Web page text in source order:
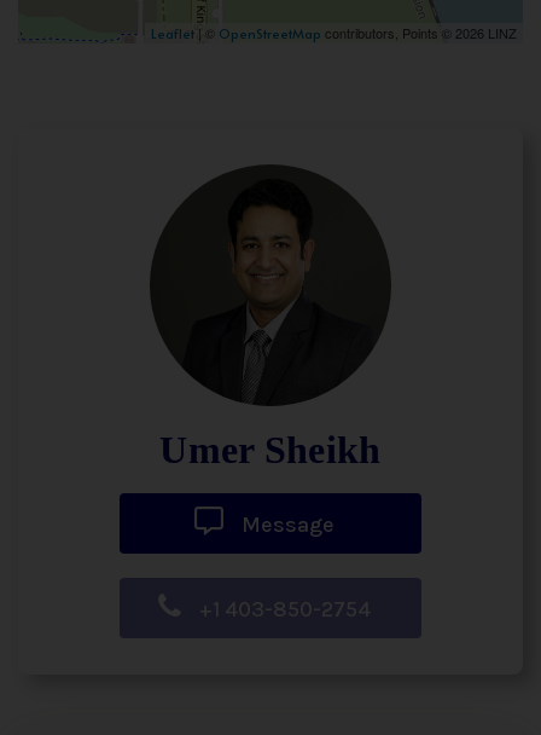
Leaflet | © OpenStreetMap contributors, Points © 2026 LINZ
Umer Sheikh
Message
+1 403-850-2754